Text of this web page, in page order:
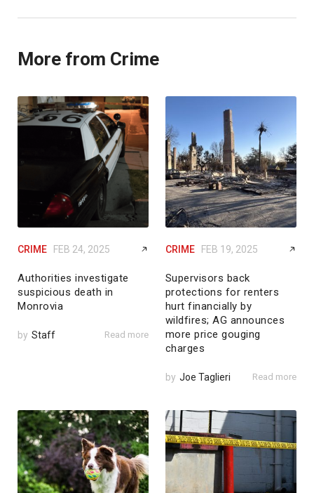
More from Crime
CRIME FEB 24, 2025
Authorities investigate
suspicious death in
Monrovia
by Staff Read more
CRIME FEB 19, 2025
Supervisors back
protections for renters
hurt financially by
wildfires; AG announces
more price gouging
charges
by Joe Taglieri Read more